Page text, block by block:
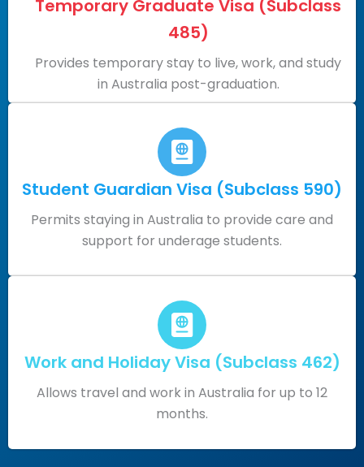
Temporary Graduate Visa (Subclass
485)
Provides temporary stay to live, work, and study
in Australia post-graduation.
Student Guardian Visa (Subclass 590)
Permits staying in Australia to provide care and
support for underage students.
Work and Holiday Visa (Subclass 462)
Allows travel and work in Australia for up to 12
months.